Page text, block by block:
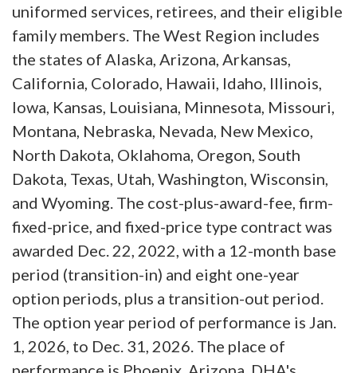
uniformed services, retirees, and their eligible
family members. The West Region includes
the states of Alaska, Arizona, Arkansas,
California, Colorado, Hawaii, Idaho, Illinois,
Iowa, Kansas, Louisiana, Minnesota, Missouri,
Montana, Nebraska, Nevada, New Mexico,
North Dakota, Oklahoma, Oregon, South
Dakota, Texas, Utah, Washington, Wisconsin,
and Wyoming. The cost-plus-award-fee, firm-
fixed-price, and fixed-price type contract was
awarded Dec. 22, 2022, with a 12-month base
period (transition-in) and eight one-year
option periods, plus a transition-out period.
The option year period of performance is Jan.
1, 2026, to Dec. 31, 2026. The place of